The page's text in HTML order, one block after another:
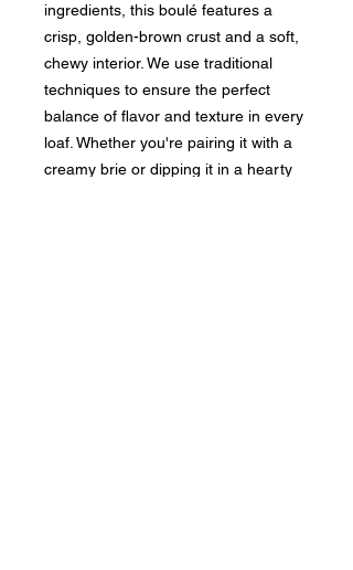
ingredients, this boulé features a
crisp, golden-brown crust and a soft,
chewy interior. We use traditional
techniques to ensure the perfect
balance of flavor and texture in every
loaf. Whether you're pairing it with a
creamy brie or dipping it in a hearty